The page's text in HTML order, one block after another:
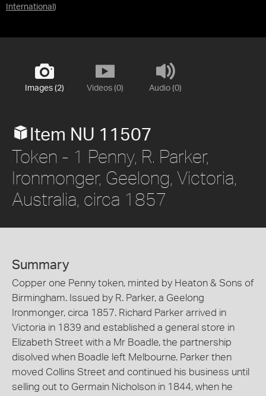
International )
Images (2) Videos (0) Audio (0)
Item NU 11507
Token - 1 Penny, R. Parker,
Ironmonger, Geelong, Victoria,
Australia, circa 1857
Summary
Copper one Penny token, minted by Heaton & Sons of
Birmingham. Issued by R. Parker, a Geelong
Ironmonger, circa 1857. Richard Parker arrived in
Victoria in 1839 and established a general store in
Elizabeth Street with a Mr Boadle, the partnership
disolved when Boadle left Melbourne. Parker then
moved Collins Street and continued his business until
selling out to Germain Nicholson in 1844, when he